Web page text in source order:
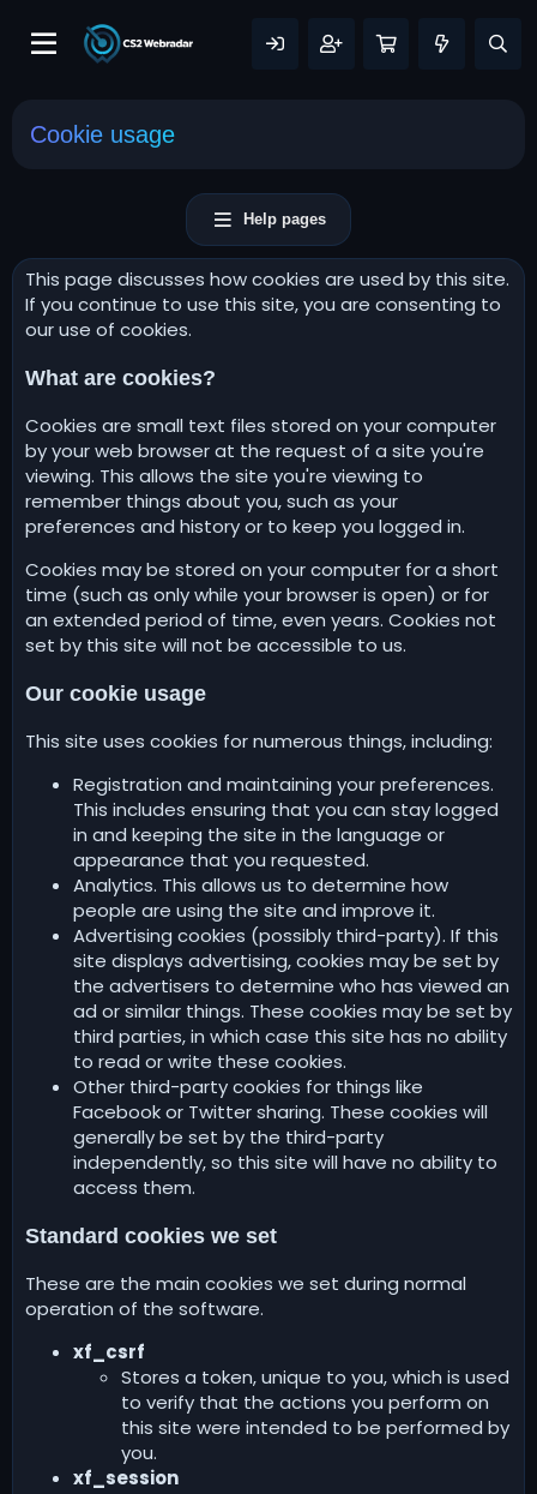
Cookie usage
Help pages
This page discusses how cookies are used by this site.
If you continue to use this site, you are consenting to
our use of cookies.
What are cookies?
Cookies are small text files stored on your computer
by your web browser at the request of a site you're
viewing. This allows the site you're viewing to
remember things about you, such as your
preferences and history or to keep you logged in.
Cookies may be stored on your computer for a short
time (such as only while your browser is open) or for
an extended period of time, even years. Cookies not
set by this site will not be accessible to us.
Our cookie usage
This site uses cookies for numerous things, including:
Registration and maintaining your preferences.
This includes ensuring that you can stay logged
in and keeping the site in the language or
appearance that you requested.
Analytics. This allows us to determine how
people are using the site and improve it.
Advertising cookies (possibly third-party). If this
site displays advertising, cookies may be set by
the advertisers to determine who has viewed an
ad or similar things. These cookies may be set by
third parties, in which case this site has no ability
to read or write these cookies.
Other third-party cookies for things like
Facebook or Twitter sharing. These cookies will
generally be set by the third-party
independently, so this site will have no ability to
access them.
Standard cookies we set
These are the main cookies we set during normal
operation of the software.
xf_csrf
Stores a token, unique to you, which is used
to verify that the actions you perform on
this site were intended to be performed by
you.
xf_session